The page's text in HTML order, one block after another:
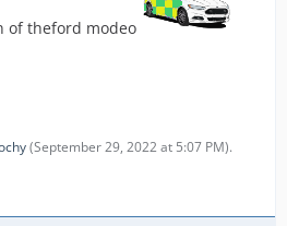
of theford modeo
(September 29, 2022 at 5:07 PM).